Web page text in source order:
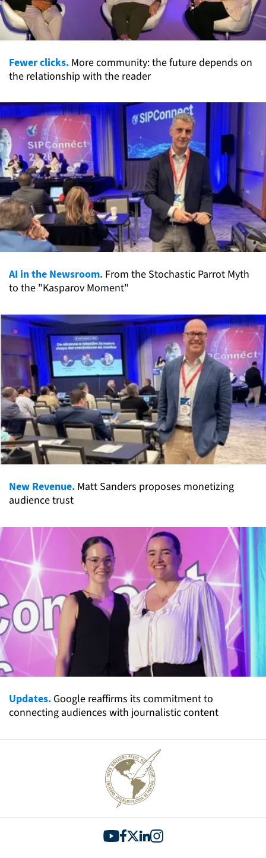
Fewer clicks. More community: the future depends on
the relationship with the reader
AI in the Newsroom. From the Stochastic Parrot Myth
to the "Kasparov Moment"
New Revenue. Matt Sanders proposes monetizing
audience trust
Updates. Google reaffirms its commitment to
connecting audiences with journalistic content